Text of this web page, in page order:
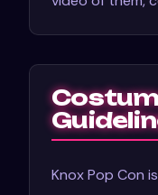
Knox Pop Con